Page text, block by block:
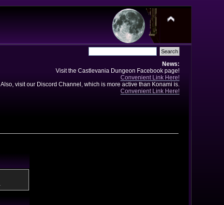
News:
Visit the Castlevania Dungeon Facebook page!
Convenient Link Here!
Also, visit our Discord Channel, which is more active than Konami is.
Convenient Link Here!